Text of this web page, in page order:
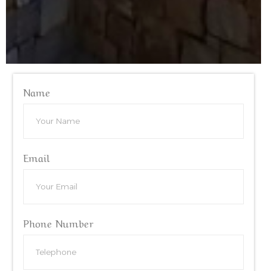
Name
Email
Phone Number